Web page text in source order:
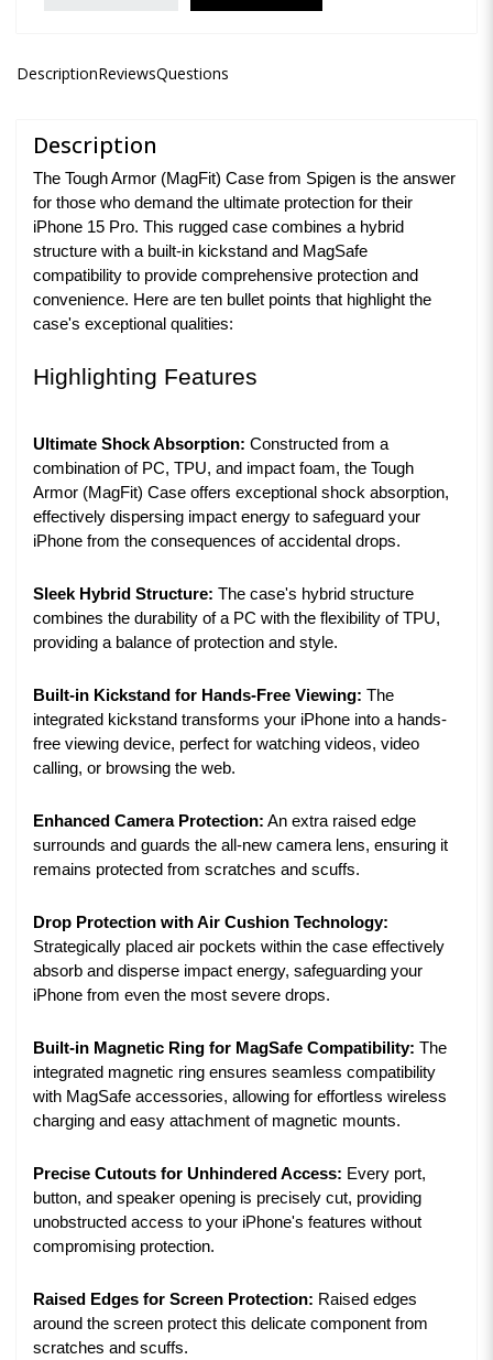
DescriptionReviewsQuestions
Description
The Tough Armor (MagFit) Case from Spigen is the answer
for those who demand the ultimate protection for their
iPhone 15 Pro. This rugged case combines a hybrid
structure with a built-in kickstand and MagSafe
compatibility to provide comprehensive protection and
convenience. Here are ten bullet points that highlight the
case's exceptional qualities:
Highlighting Features
Ultimate Shock Absorption: Constructed from a
combination of PC, TPU, and impact foam, the Tough
Armor (MagFit) Case offers exceptional shock absorption,
effectively dispersing impact energy to safeguard your
iPhone from the consequences of accidental drops.
Sleek Hybrid Structure: The case's hybrid structure
combines the durability of a PC with the flexibility of TPU,
providing a balance of protection and style.
Built-in Kickstand for Hands-Free Viewing: The
integrated kickstand transforms your iPhone into a hands-
free viewing device, perfect for watching videos, video
calling, or browsing the web.
Enhanced Camera Protection: An extra raised edge
surrounds and guards the all-new camera lens, ensuring it
remains protected from scratches and scuffs.
Drop Protection with Air Cushion Technology:
Strategically placed air pockets within the case effectively
absorb and disperse impact energy, safeguarding your
iPhone from even the most severe drops.
Built-in Magnetic Ring for MagSafe Compatibility: The
integrated magnetic ring ensures seamless compatibility
with MagSafe accessories, allowing for effortless wireless
charging and easy attachment of magnetic mounts.
Precise Cutouts for Unhindered Access: Every port,
button, and speaker opening is precisely cut, providing
unobstructed access to your iPhone's features without
compromising protection.
Raised Edges for Screen Protection: Raised edges
around the screen protect this delicate component from
scratches and scuffs.